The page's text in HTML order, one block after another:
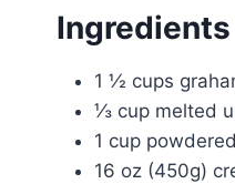
1 ½ cups
⅓ cup melted
1 cup
16 oz (450g)